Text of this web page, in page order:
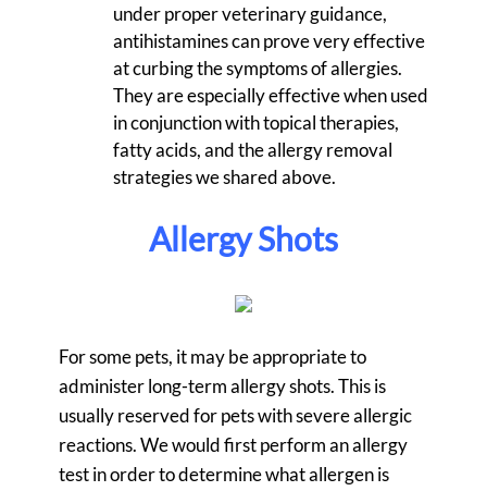
under proper veterinary guidance,
antihistamines can prove very effective
at curbing the symptoms of allergies.
They are especially effective when used
in conjunction with topical therapies,
fatty acids, and the allergy removal
strategies we shared above.
Allergy Shots
For some pets, it may be appropriate to
administer long-term allergy shots. This is
usually reserved for pets with severe allergic
reactions. We would first perform an allergy
test in order to determine what allergen is